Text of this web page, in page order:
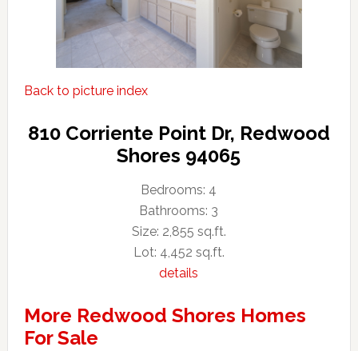
Back to picture index
810 Corriente Point Dr, Redwood
Shores 94065
Bedrooms: 4
Bathrooms: 3
Size: 2,855 sq.ft.
Lot: 4,452 sq.ft.
details
More Redwood Shores Homes
For Sale